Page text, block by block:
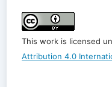
This work is licensed
Attribution 4.0